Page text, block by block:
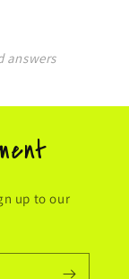
answers
up to our